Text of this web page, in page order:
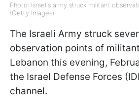
Photo: Israel's army struck militant
(Getty Images)
The Israeli Army struck
observation points of
Lebanon this evening,
the Israel Defense Forces
channel.